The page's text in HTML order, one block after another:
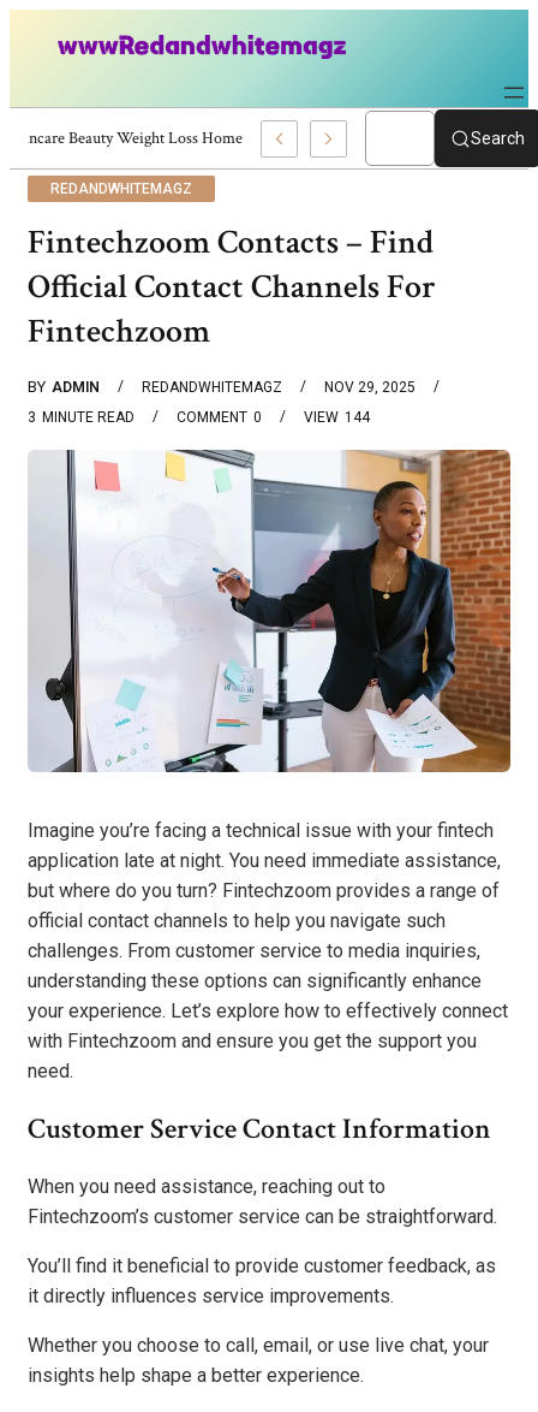
Skincare Beauty Weight Loss Home Workouts Personal Development –Search
REDANDWHITEMAGZ
Fintechzoom Contacts – Find
Official Contact Channels For
Fintechzoom
BY ADMIN REDANDWHITEMAGZ
NOV 29, 2025
3 MINUTE READ 0
COMMENT 144
VIEW
Imagine you’re facing a technical issue with your fintech
application late at night. You need immediate assistance,
but where do you turn? Fintechzoom provides a range of
official contact channels to help you navigate such
challenges. From customer service to media inquiries,
understanding these options can significantly enhance
your experience. Let’s explore how to effectively connect
with Fintechzoom and ensure you get the support you
need.
Customer Service Contact Information
When you need assistance, reaching out to
Fintechzoom’s customer service can be straightforward.
You’ll find it beneficial to provide customer feedback, as
it directly influences service improvements.
Whether you choose to call, email, or use live chat, your
insights help shape a better experience.